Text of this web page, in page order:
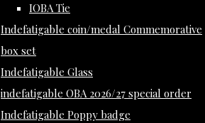
IOBA Tie
Indefatigable coin/medal Commemorative
box set
Indefatigable Glass
indefatigable OBA 2026/27 special order
Indefatigable Poppy badge